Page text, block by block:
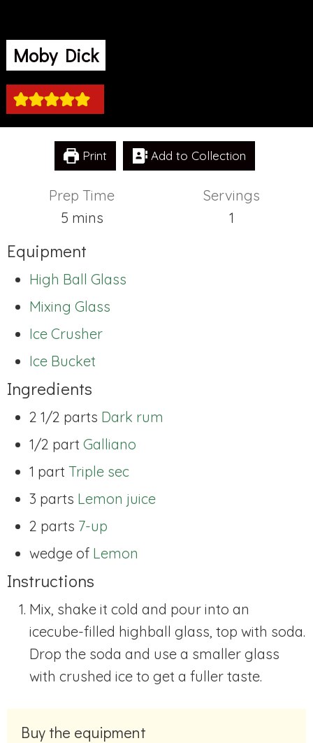
Moby Dick
Print Add to Collection
Prep Time
5minutes
mins
Servings
1
Equipment
High Ball Glass
Mixing Glass
Ice Crusher
Ice Bucket
Ingredients
2 1/2 parts Dark rum
1/2 part Galliano
1 part Triple sec
3 parts Lemon juice
2 parts 7-up
wedge of Lemon
Instructions
Mix, shake it cold and pour into an
icecube-filled highball glass, top with soda.
Drop the soda and use a smaller glass
with crushed ice to get a fuller taste.
Buy the equipment